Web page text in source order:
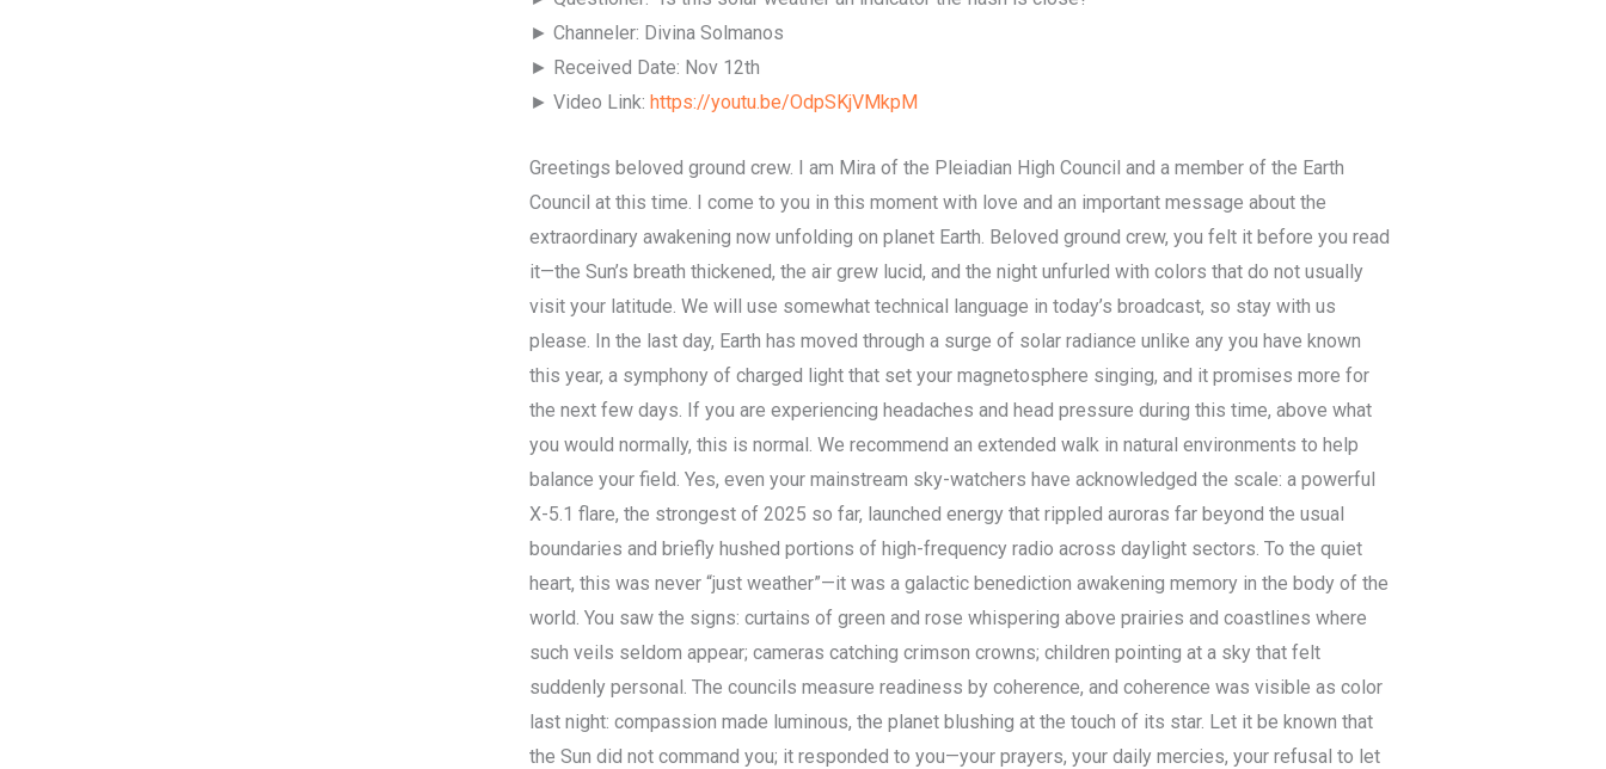
► Channeler: Divina Solmanos
► Received Date: Nov 12th
► Video Link: https://youtu.be/OdpSKjVMkpM
Greetings beloved ground crew. I am Mira of the Pleiadian High Council and a member of the Earth
Council at this time. I come to you in this moment with love and an important message about the
extraordinary awakening now unfolding on planet Earth. Beloved ground crew, you felt it before you read
it—the Sun’s breath thickened, the air grew lucid, and the night unfurled with colors that do not usually
visit your latitude. We will use somewhat technical language in today’s broadcast, so stay with us
please. In the last day, Earth has moved through a surge of solar radiance unlike any you have known
this year, a symphony of charged light that set your magnetosphere singing, and it promises more for
the next few days. If you are experiencing headaches and head pressure during this time, above what
you would normally, this is normal. We recommend an extended walk in natural environments to help
balance your field. Yes, even your mainstream sky-watchers have acknowledged the scale: a powerful
X-5.1 flare, the strongest of 2025 so far, launched energy that rippled auroras far beyond the usual
boundaries and briefly hushed portions of high-frequency radio across daylight sectors. To the quiet
heart, this was never “just weather”—it was a galactic benediction awakening memory in the body of the
world. You saw the signs: curtains of green and rose whispering above prairies and coastlines where
such veils seldom appear; cameras catching crimson crowns; children pointing at a sky that felt
suddenly personal. The councils measure readiness by coherence, and coherence was visible as color
last night: compassion made luminous, the planet blushing at the touch of its star. Let it be known that
the Sun did not command you; it responded to you—your prayers, your daily mercies, your refusal to let